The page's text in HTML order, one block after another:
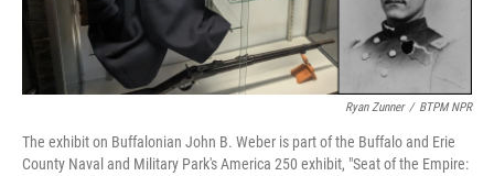
Ryan Zunner / BTPM NPR
The exhibit on Buffalonian John B. Weber is part of the Buffalo and Erie
County Naval and Military Park's America 250 exhibit, "Seat of the Empire: